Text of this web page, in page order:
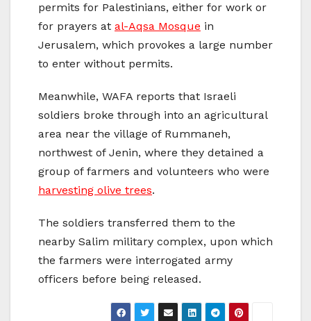
permits for Palestinians, either for work or
for prayers at al-Aqsa Mosque in
Jerusalem, which provokes a large number
to enter without permits.
Meanwhile, WAFA reports that Israeli
soldiers broke through into an agricultural
area near the village of Rummaneh,
northwest of Jenin, where they detained a
group of farmers and volunteers who were
harvesting olive trees.
The soldiers transferred them to the
nearby Salim military complex, upon which
the farmers were interrogated army
officers before being released.